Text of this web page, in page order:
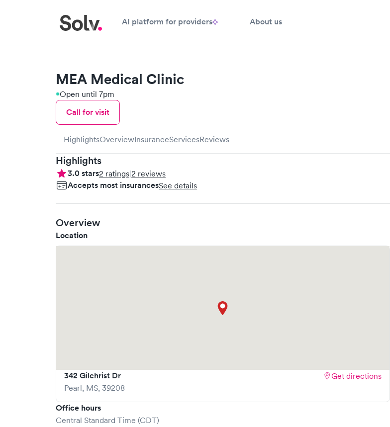
AI platform for providers About us
MEA Medical Clinic
Open until 7pm
Call for visit
HighlightsOverviewInsuranceServicesReviews
Highlights
3.0stars2 ratings|2 reviews
Accepts most insurancesSee details
Overview
Location
342 Gilchrist Dr
Pearl, MS, 39208
Get directions
Office hours
Central Standard Time (CDT)